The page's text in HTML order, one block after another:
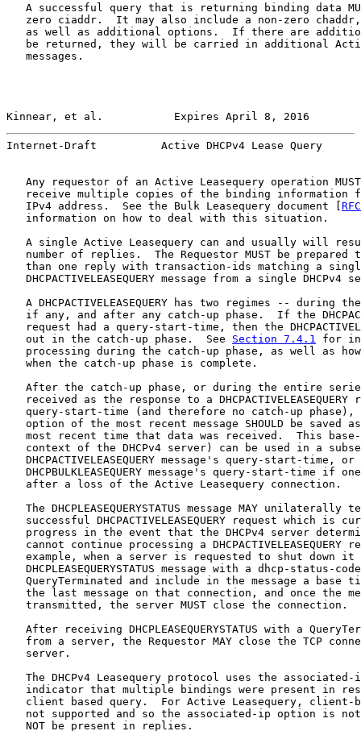
A successful query that is returning binding data
zero ciaddr.  It may also include a non-zero
as well as additional options.  If there are
be returned, they will be carried in additional
   messages.
Kinnear, et al.           Expires April 8, 2016
Internet-Draft          Active DHCPv4 Lease Query
Any requestor of an Active Leasequery operation
receive multiple copies of the binding information
   IPv4 address.  See the Bulk Leasequery document [
   information on how to deal with this situation.
A single Active Leasequery can and usually will
number of replies.  The Requestor MUST be prepared
than one reply with transaction-ids matching a
DHCPACTIVELEASEQUERY message from a single DHCPv4
A DHCPACTIVELEASEQUERY has two regimes -- during
if any, and after any catch-up phase.  If the
request had a query-start-time, then the
   out in the catch-up phase.  See
Section 7.4.1 for
processing during the catch-up phase, as well as
   when the catch-up phase is complete.
After the catch-up phase, or during the entire
received as the response to a DHCPACTIVELEASEQUERY
query-start-time (and therefore no catch-up phase),
option of the most recent message SHOULD be saved
most recent time that data was received.  This
context of the DHCPv4 server) can be used in a
DHCPACTIVELEASEQUERY message's query-start-time, or
DHCPBULKLEASEQUERY message's query-start-time if
   after a loss of the Active Leasequery connection.
The DHCPLEASEQUERYSTATUS message MAY unilaterally
successful DHCPACTIVELEASEQUERY request which is
progress in the event that the DHCPv4 server
cannot continue processing a DHCPACTIVELEASEQUERY
example, when a server is requested to shut down it
DHCPLEASEQUERYSTATUS message with a dhcp-status-
QueryTerminated and include in the message a base
the last message on that connection, and once the
   transmitted, the server MUST close the connection.
After receiving DHCPLEASEQUERYSTATUS with a
from a server, the Requestor MAY close the TCP
   server.
The DHCPv4 Leasequery protocol uses the associated-
indicator that multiple bindings were present in
client based query.  For Active Leasequery, client-
not supported and so the associated-ip option is
   NOT be present in replies.